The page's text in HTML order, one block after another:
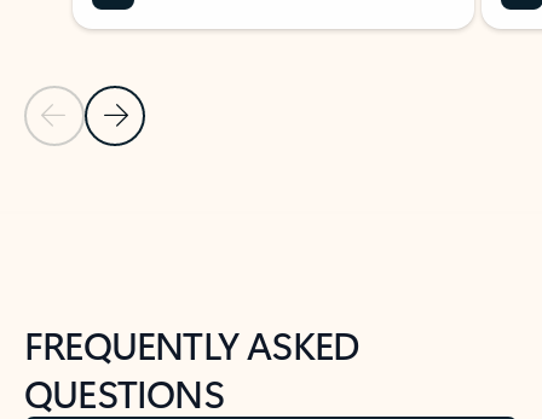
Previous Slide
Next Slide
FREQUENTLY ASKED
QUESTIONS